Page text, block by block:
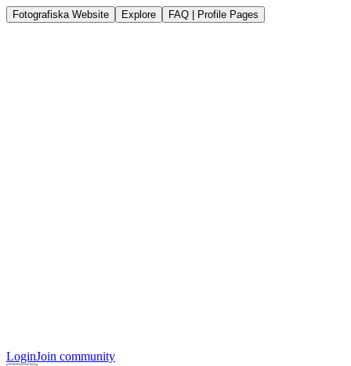
Fotografiska Website Explore FAQ | Profile Pages
LoginJoin community